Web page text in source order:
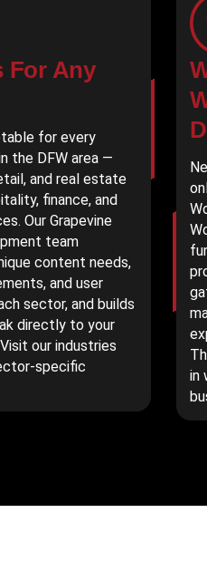
For Any
for every
the DFW area —
and real estate
finance, and
Our Grapevine
team
content needs,
and user
sector, and builds
directly to your
our industries
specific
in